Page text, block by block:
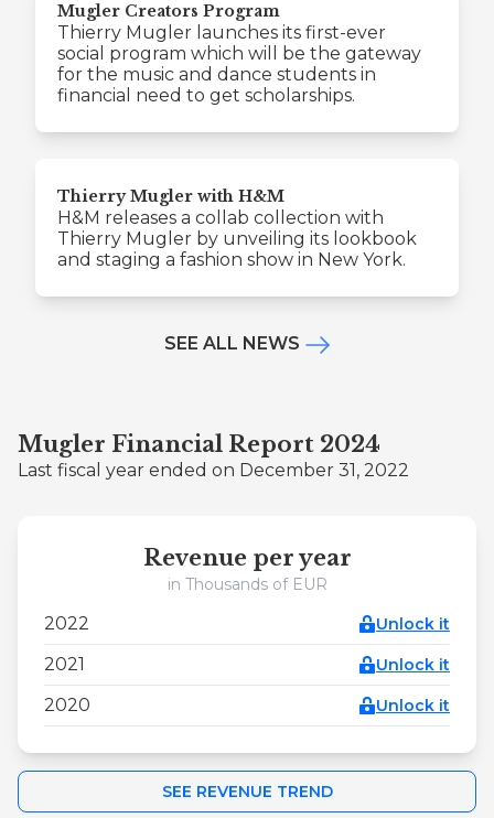
Mugler Creators Program
Thierry Mugler launches its first-ever
social program which will be the gateway
for the music and dance students in
financial need to get scholarships.
Thierry Mugler with H&M
H&M releases a collab collection with
Thierry Mugler by unveiling its lookbook
and staging a fashion show in New York.
SEE ALL NEWS
Mugler Financial Report 2024
Last fiscal year ended on December 31, 2022
Revenue per year
in Thousands of EUR
2022 Unlock it
2021 Unlock it
2020 Unlock it
SEE REVENUE TREND